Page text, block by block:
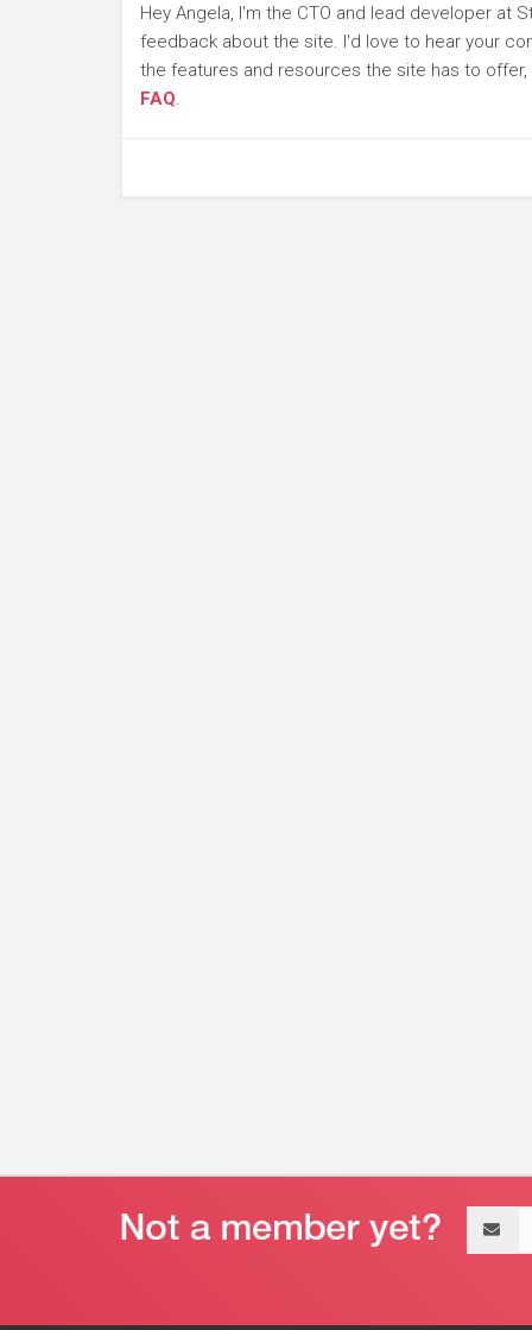
Hey Angela, I'm the CTO and lead developer at
feedback about the site. I'd love to hear your
the features and resources the site has to
FAQ.
address